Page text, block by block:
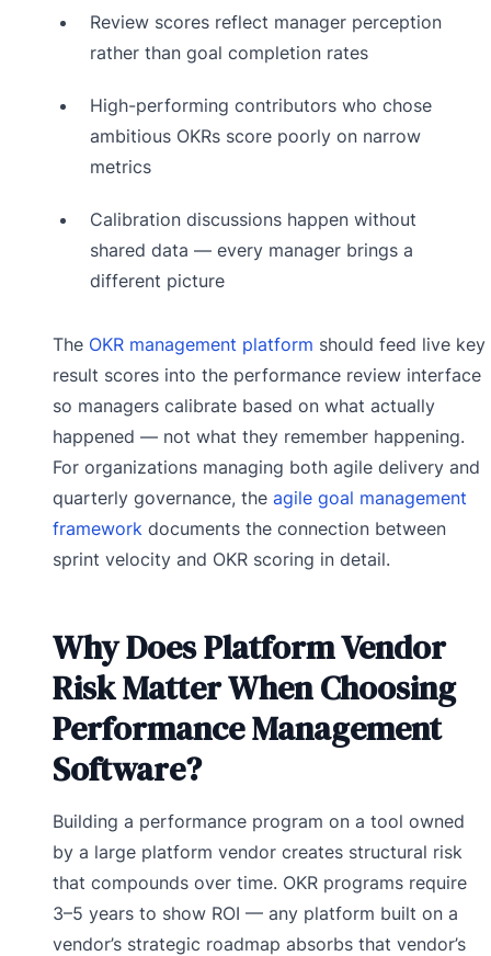
Review scores reflect manager perception
rather than goal completion rates
High-performing contributors who chose
ambitious OKRs score poorly on narrow
metrics
Calibration discussions happen without
shared data — every manager brings a
different picture
The OKR management platform should feed live key
result scores into the performance review interface
so managers calibrate based on what actually
happened — not what they remember happening.
For organizations managing both agile delivery and
quarterly governance, the agile goal management
framework documents the connection between
sprint velocity and OKR scoring in detail.
Why Does Platform Vendor
Risk Matter When Choosing
Performance Management
Software?
Building a performance program on a tool owned
by a large platform vendor creates structural risk
that compounds over time. OKR programs require
3–5 years to show ROI — any platform built on a
vendor’s strategic roadmap absorbs that vendor’s